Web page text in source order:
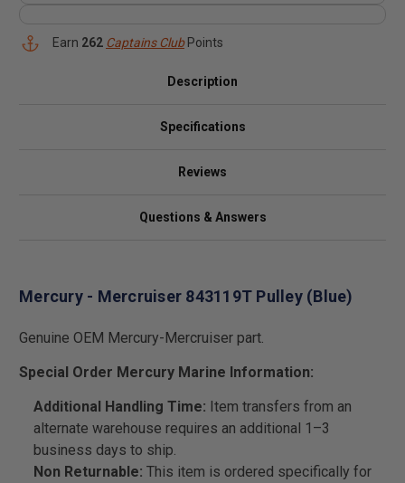
Earn 262 Captains ClubPoints
Description
Specifications
Reviews
Questions & Answers
Mercury - Mercruiser 843119T Pulley (Blue)
Genuine OEM Mercury-Mercruiser part.
Special Order Mercury Marine Information:
Additional Handling Time: Item transfers from an
alternate warehouse requires an additional 1–3
business days to ship.
Non Returnable: This item is ordered specifically for